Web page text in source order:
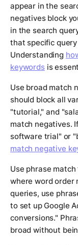
appear in the
negatives block
in the search
that specific
Understanding
keywordsis
Use broad match
should block all
"tutorial," and
match negatives.
software trial" or
match negative
Use phrase
where word order
queries, use
to set up Google
conversions."
broad without